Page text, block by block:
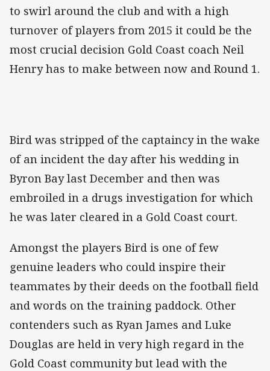
to swirl around the club and with a high
turnover of players from 2015 it could be the
most crucial decision Gold Coast coach Neil
Henry has to make between now and Round 1.
Bird was stripped of the captaincy in the wake
of an incident the day after his wedding in
Byron Bay last December and then was
embroiled in a drugs investigation for which
he was later cleared in a Gold Coast court.
Amongst the players Bird is one of few
genuine leaders who could inspire their
teammates by their deeds on the football field
and words on the training paddock. Other
contenders such as Ryan James and Luke
Douglas are held in very high regard in the
Gold Coast community but lead with the